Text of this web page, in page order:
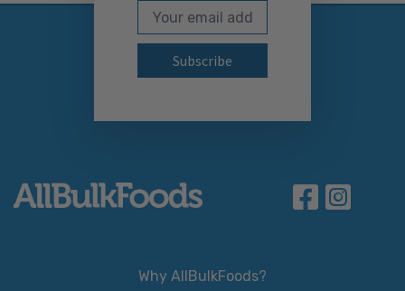
Subscribe to our
Email Address
Why AllBulkFoods?